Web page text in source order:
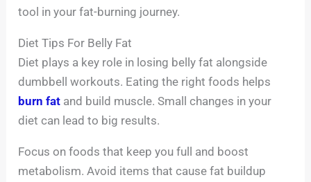
tool in your fat-burning journey.
Diet Tips For Belly Fat
Diet plays a key role in losing belly fat alongside
dumbbell workouts. Eating the right foods helps
burn fat and build muscle. Small changes in your
diet can lead to big results.
Focus on foods that keep you full and boost
metabolism. Avoid items that cause fat buildup